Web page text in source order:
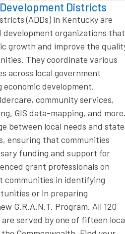
Districts
(ADDs) in Kentucky are
development organizations that
growth and improve the
They coordinate various
across local government
development,
community services,
GIS data-mapping, and
between local needs and state
ensuring that communities
funding and support for
grant professionals on
communities in identifying
or in preparing
G.R.A.N.T. Program. All 120
served by one of fifteen